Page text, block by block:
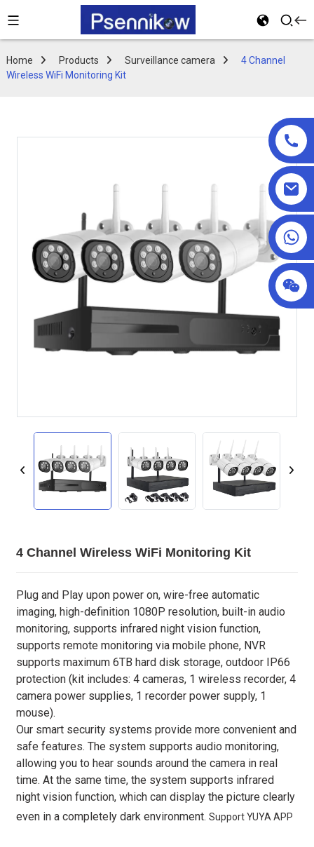
+86 18025857602
Home Products Surveillance camera
4 Channel
Wireless WiFi Monitoring Kit
4 Channel Wireless WiFi Monitoring Kit
Plug and Play upon power on, wire-free automatic
imaging, high-definition 1080P resolution, built-in audio
monitoring, supports infrared night vision function,
supports remote monitoring via mobile phone, NVR
supports maximum 6TB hard disk storage, outdoor IP66
protection (kit includes: 4 cameras, 1 wireless recorder, 4
camera power supplies, 1 recorder power supply, 1
mouse).
Our smart security systems provide more convenient and
safe features. The system supports audio monitoring,
allowing you to hear sounds around the camera in real
time. At the same time, the system supports infrared
night vision function, which can display the picture clearly
even in a completely dark environment. Support YUYA APP